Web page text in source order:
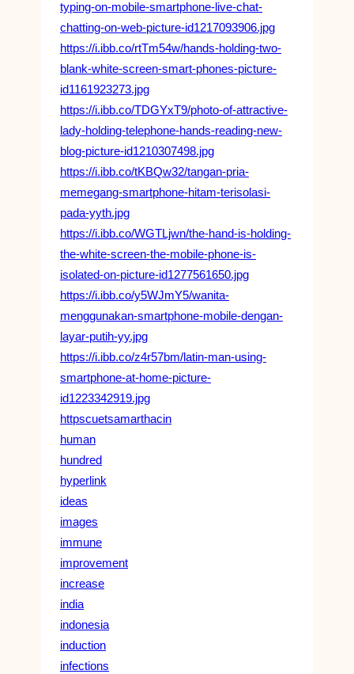
typing-on-mobile-smartphone-live-chat-
chatting-on-web-picture-id1217093906.jpg
https://i.ibb.co/rtTm54w/hands-holding-two-
blank-white-screen-smart-phones-picture-
id1161923273.jpg
https://i.ibb.co/TDGYxT9/photo-of-attractive-
lady-holding-telephone-hands-reading-new-
blog-picture-id1210307498.jpg
https://i.ibb.co/tKBQw32/tangan-pria-
memegang-smartphone-hitam-terisolasi-
pada-yyth.jpg
https://i.ibb.co/WGTLjwn/the-hand-is-holding-
the-white-screen-the-mobile-phone-is-
isolated-on-picture-id1277561650.jpg
https://i.ibb.co/y5WJmY5/wanita-
menggunakan-smartphone-mobile-dengan-
layar-putih-yy.jpg
https://i.ibb.co/z4r57bm/latin-man-using-
smartphone-at-home-picture-
id1223342919.jpg
httpscuetsamarthacin
human
hundred
hyperlink
ideas
images
immune
improvement
increase
india
indonesia
induction
infections